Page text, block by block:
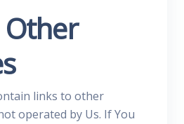
links to other
operated by Us. If You